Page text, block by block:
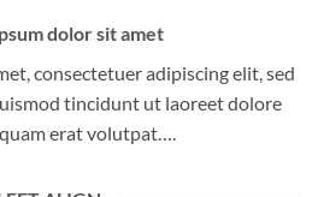
dolor sit amet
consectetuer adipiscing elit, sed
tincidunt ut laoreet dolore
erat volutpat….